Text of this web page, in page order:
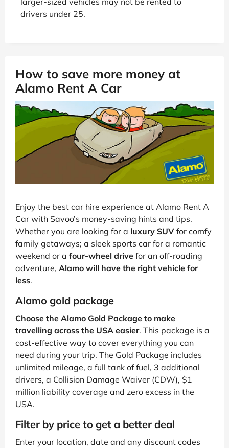
drivers under 25.
How to save more money at
Alamo Rent A Car
Enjoy the best car hire experience at Alamo Rent A
Car with Savoo’s money-saving hints and tips.
Whether you are looking for a luxury SUV for comfy
family getaways; a sleek sports car for a romantic
weekend or a four-wheel drive for an off-roading
adventure, Alamo will have the right vehicle for
less.
Alamo gold package
Choose the Alamo Gold Package to make
travelling across the USA easier. This package is a
cost-effective way to cover everything you can
need during your trip. The Gold Package includes
unlimited mileage, a full tank of fuel, 3 additional
drivers, a Collision Damage Waiver (CDW), $1
million liability coverage and zero excess in the
USA.
Filter by price to get a better deal
Enter your location, date and any discount codes